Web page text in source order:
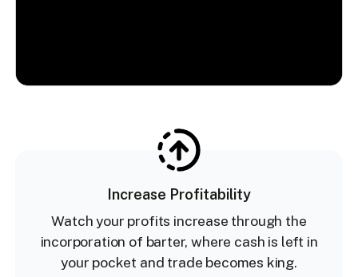
Increase Profitability
Watch your profits increase through the
incorporation of barter, where cash is left in
your pocket and trade becomes king.